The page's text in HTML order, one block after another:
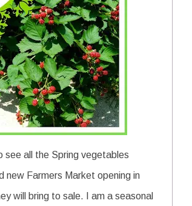
see all the Spring vegetables
new Farmers Market opening in
will bring to sale. I am a seasonal